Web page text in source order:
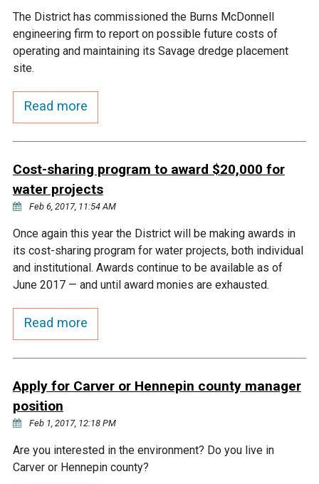
Blue Lake
Nine Mile Creek
Fisher Lake Outlet
Ike's Creek
The District has commissioned the Burns McDonnell
engineering firm to report on possible future costs of
operating and maintaining its Savage dredge placement
site.
Read more
Cost-sharing program to award $20,000 for
water projects
Feb 6, 2017, 11:54 AM
Once again this year the District will be making awards in
its cost-sharing program for water projects, both individual
and institutional. Awards continue to be available as of
June 2017 — and until award monies are exhausted.
Read more
Apply for Carver or Hennepin county manager
position
Feb 1, 2017, 12:18 PM
Are you interested in the environment? Do you live in
Carver or Hennepin county?